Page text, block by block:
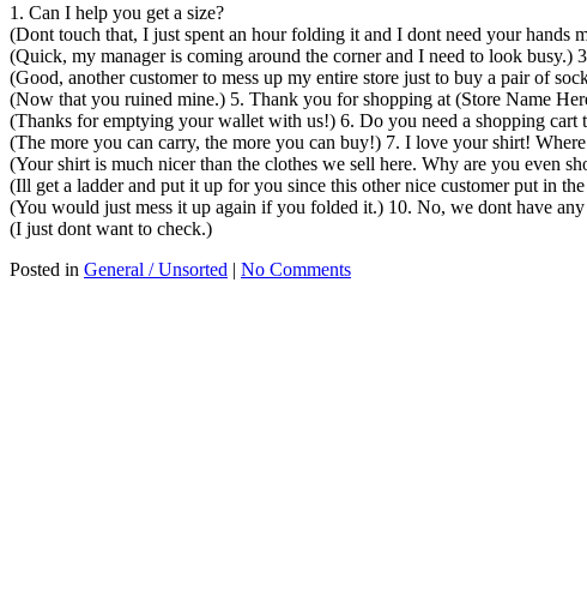
1. Can I help you get a size?
(Dont touch that, I just spent an hour folding it and I dont need your hands
(Quick, my manager is coming around the corner and I need to look busy.)
(Good, another customer to mess up my entire store just to buy a pair of
(Now that you ruined mine.) 5. Thank you for shopping at (Store Name
(Thanks for emptying your wallet with us!) 6. Do you need a shopping cart
(The more you can carry, the more you can buy!) 7. I love your shirt!
(Your shirt is much nicer than the clothes we sell here. Why are you even
(Ill get a ladder and put it up for you since this other nice customer put in
(You would just mess it up again if you folded it.) 10. No, we dont have
(I just dont want to check.)
Posted in General / Unsorted | No Comments